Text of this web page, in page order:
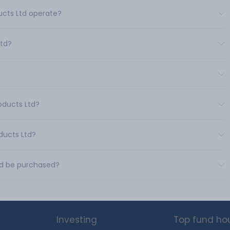
Ltd operate?
Ltd?
Ltd?
be purchased?
Investing Top fund